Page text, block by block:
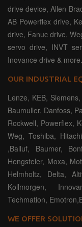
drive device, Allen
AB Powerflex drive,
drive, Fanuc drive,
servo drive, INVT
Inovance drive & more.
OUR INDUSTRIAL
Lenze, KEB,
Baumuller, Danfoss,
Rockwell, Powerflex,
Weg, Toshiba,
,Balluf, Baumer,
Hengsteler, Moxa,
Helmholtz, Delta,
Kollmorgen,
Techmation,
WE OFFER